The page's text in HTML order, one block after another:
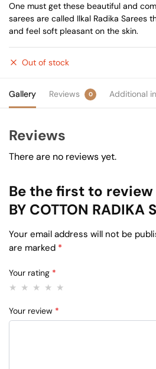
One must get these beautiful and
sarees are called Ilkal Radika Sarees
and feel soft pleasant on the skin.
Out of stock
Gallery Reviews 0 Additional
Reviews
There are no reviews yet.
Be the first to review
BY COTTON RADIKA
Your email address will not be
are marked *
Your rating *
Your review *